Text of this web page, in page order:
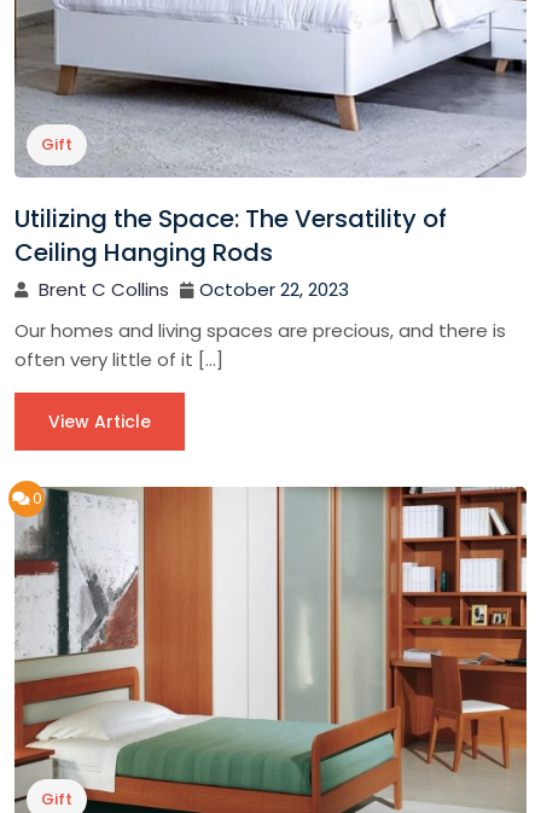
Gift
Utilizing the Space: The Versatility of
Ceiling Hanging Rods
Brent C Collins
October 22, 2023
Our homes and living spaces are precious, and there is
often very little of it […]
View Article
0
Gift